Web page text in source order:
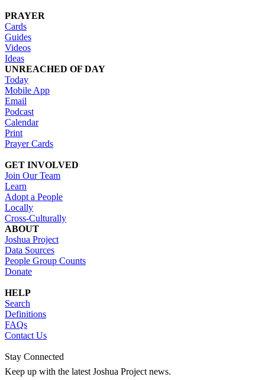
PRAYER
Cards
Guides
Videos
Ideas
UNREACHED OF DAY
Today
Mobile App
Email
Podcast
Calendar
Print
Prayer Cards
GET INVOLVED
Join Our Team
Learn
Adopt a People
Locally
Cross-Culturally
ABOUT
Joshua Project
Data Sources
People Group Counts
Donate
HELP
Search
Definitions
FAQs
Contact Us
Stay Connected
Keep up with the latest Joshua Project news.